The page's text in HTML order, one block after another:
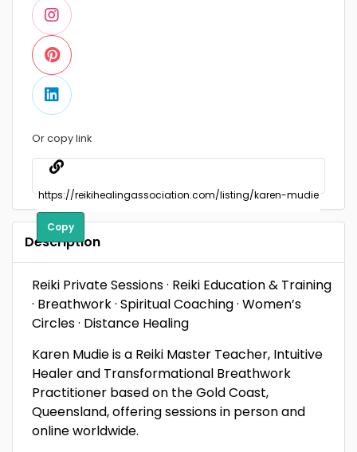
Or copy link
Copy
Description
Reiki Private Sessions · Reiki Education & Training
· Breathwork · Spiritual Coaching · Women’s
Circles · Distance Healing
Karen Mudie is a Reiki Master Teacher, Intuitive
Healer and Transformational Breathwork
Practitioner based on the Gold Coast,
Queensland, offering sessions in person and
online worldwide.